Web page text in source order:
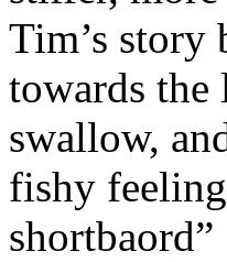
Tim’s story
towards the
swallow,
fishy
shortbaord”